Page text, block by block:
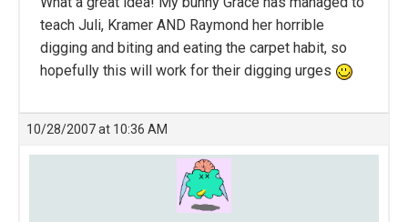
teach Juli, Kramer AND Raymond her horrible
digging and biting and eating the carpet habit, so
hopefully this will work for their digging urges
10/28/2007 at 10:36 AM